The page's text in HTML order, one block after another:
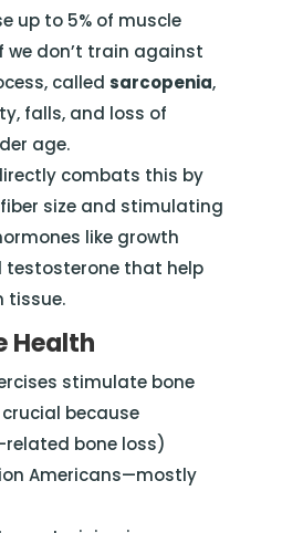
up to 5% of muscle
we don’t train against
called sarcopenia,
falls, and loss of
age.
combats this by
size and stimulating
like growth
testosterone that help
tissue.
Health
stimulate bone
because
bone loss)
Americans—mostly